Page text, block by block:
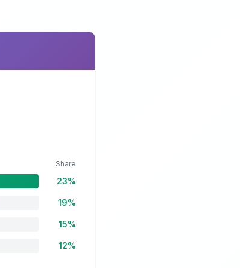
Share
23%
19%
15%
12%